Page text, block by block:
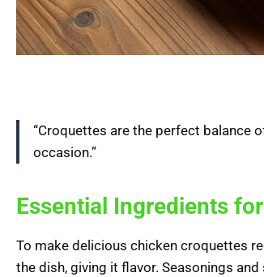
“Croquettes are the perfect balance
occasion.”
Essential Ingredients
To make delicious chicken croquettes
the dish, giving it flavor. Seasonings